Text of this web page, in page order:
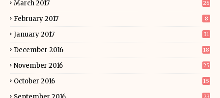
March 2017 26
February 2017 8
January 2017 31
December 2016 18
November 2016 25
October 2016 15
23